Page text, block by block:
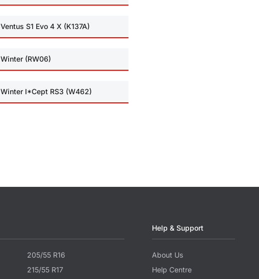
Ventus S1 Evo 4 X (K137A)
Winter (RW06)
Winter I*Cept RS3 (W462)
205/55 R16
215/55 R17
Help & Support
About Us
Help Centre